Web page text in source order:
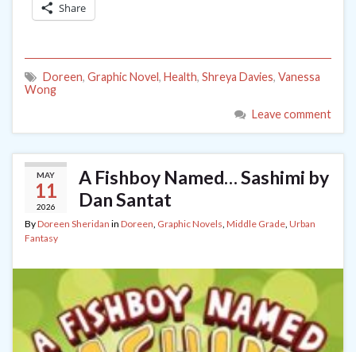
Share
Doreen, Graphic Novel, Health, Shreya Davies, Vanessa
Wong
Leave comment
MAY
11
2026
A Fishboy Named… Sashimi by
Dan Santat
ByDoreen Sheridan in Doreen, Graphic Novels, Middle Grade, Urban
Fantasy